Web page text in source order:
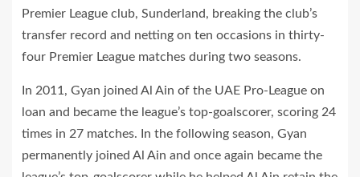
Premier League club, Sunderland, breaking the club’s
transfer record and netting on ten occasions in thirty-
four Premier League matches during two seasons.
In 2011, Gyan joined Al Ain of the UAE Pro-League on
loan and became the league’s top-goalscorer, scoring 24
times in 27 matches. In the following season, Gyan
permanently joined Al Ain and once again became the